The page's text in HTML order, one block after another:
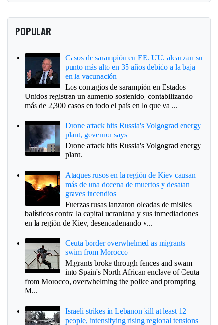
POPULAR
Casos de sarampión en EE. UU. alcanzan su
punto más alto en 35 años debido a la baja
en la vacunación
Los contagios de sarampión en Estados
Unidos registran un aumento sostenido, contabilizando
más de 2,300 casos en todo el país en lo que va ...
Drone attack hits Russia's Volgograd energy
plant, governor says
Drone attack hits Russia's Volgograd energy
plant.
Ataques rusos en la región de Kiev causan
más de una docena de muertos y desatan
graves incendios
Fuerzas rusas lanzaron oleadas de misiles
balísticos contra la capital ucraniana y sus inmediaciones
en la región de Kiev, desencadenando v...
Ceuta border overwhelmed as migrants
swim from Morocco
Migrants broke through fences and swam
into Spain's North African enclave of Ceuta
from Morocco, overwhelming the police and prompting
M...
Israeli strikes in Lebanon kill at least 12
people, intensifying rising regional tensions